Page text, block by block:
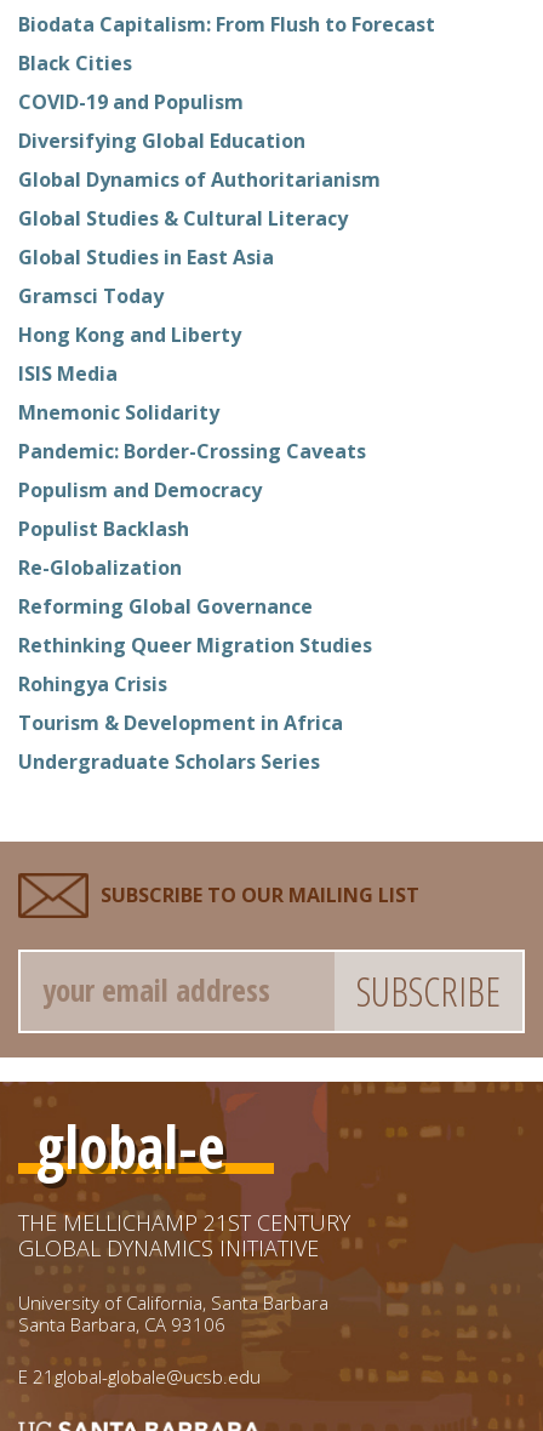
Biodata Capitalism: From Flush to Forecast
Black Cities
COVID-19 and Populism
Diversifying Global Education
Global Dynamics of Authoritarianism
Global Studies & Cultural Literacy
Global Studies in East Asia
Gramsci Today
Hong Kong and Liberty
ISIS Media
Mnemonic Solidarity
Pandemic: Border-Crossing Caveats
Populism and Democracy
Populist Backlash
Re-Globalization
Reforming Global Governance
Rethinking Queer Migration Studies
Rohingya Crisis
Tourism & Development in Africa
Undergraduate Scholars Series
SUBSCRIBE TO OUR MAILING LIST
Email
global-e
THE MELLICHAMP 21ST CENTURY
GLOBAL DYNAMICS INITIATIVE
University of California, Santa Barbara
Santa Barbara, CA 93106
E 21global-globale@ucsb.edu